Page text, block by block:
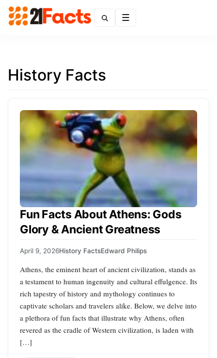
History Facts
Fun Facts About Athens: Gods
Glory & Ancient Greatness
April 9, 2026History FactsEdward Philips
Athens, the eminent heart of ancient civilization, stands as
a testament to human ingenuity and cultural effulgence. Its
rich tapestry of history and mythology continues to
captivate scholars and travelers alike. Below, we delve into
a plethora of fun facts that illustrate why Athens, often
revered as the cradle of Western civilization, is laden with
[…]